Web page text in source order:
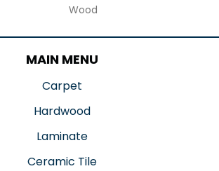
Wood
MAIN MENU
Carpet
Hardwood
Laminate
Ceramic Tile